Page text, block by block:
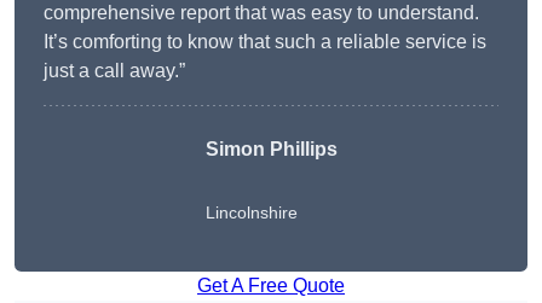
comprehensive report that was easy to understand.
It’s comforting to know that such a reliable service is
just a call away.”
Simon Phillips
Lincolnshire
Get A Free Quote